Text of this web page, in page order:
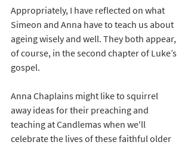
Appropriately, I have reflected on what
Simeon and Anna have to teach us about
ageing wisely and well. They both appear,
of course, in the second chapter of Luke’s
gospel.
Anna Chaplains might like to squirrel
away ideas for their preaching and
teaching at Candlemas when we'll
celebrate the lives of these faithful older